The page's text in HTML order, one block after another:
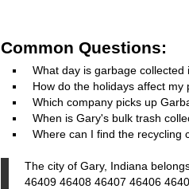
Common Questions:
What day is garbage collected
How do the holidays affect my
Which company picks up
When is Gary's bulk trash
Where can I find the recycling
The city of Gary, Indiana
46409 46408 46407 46406